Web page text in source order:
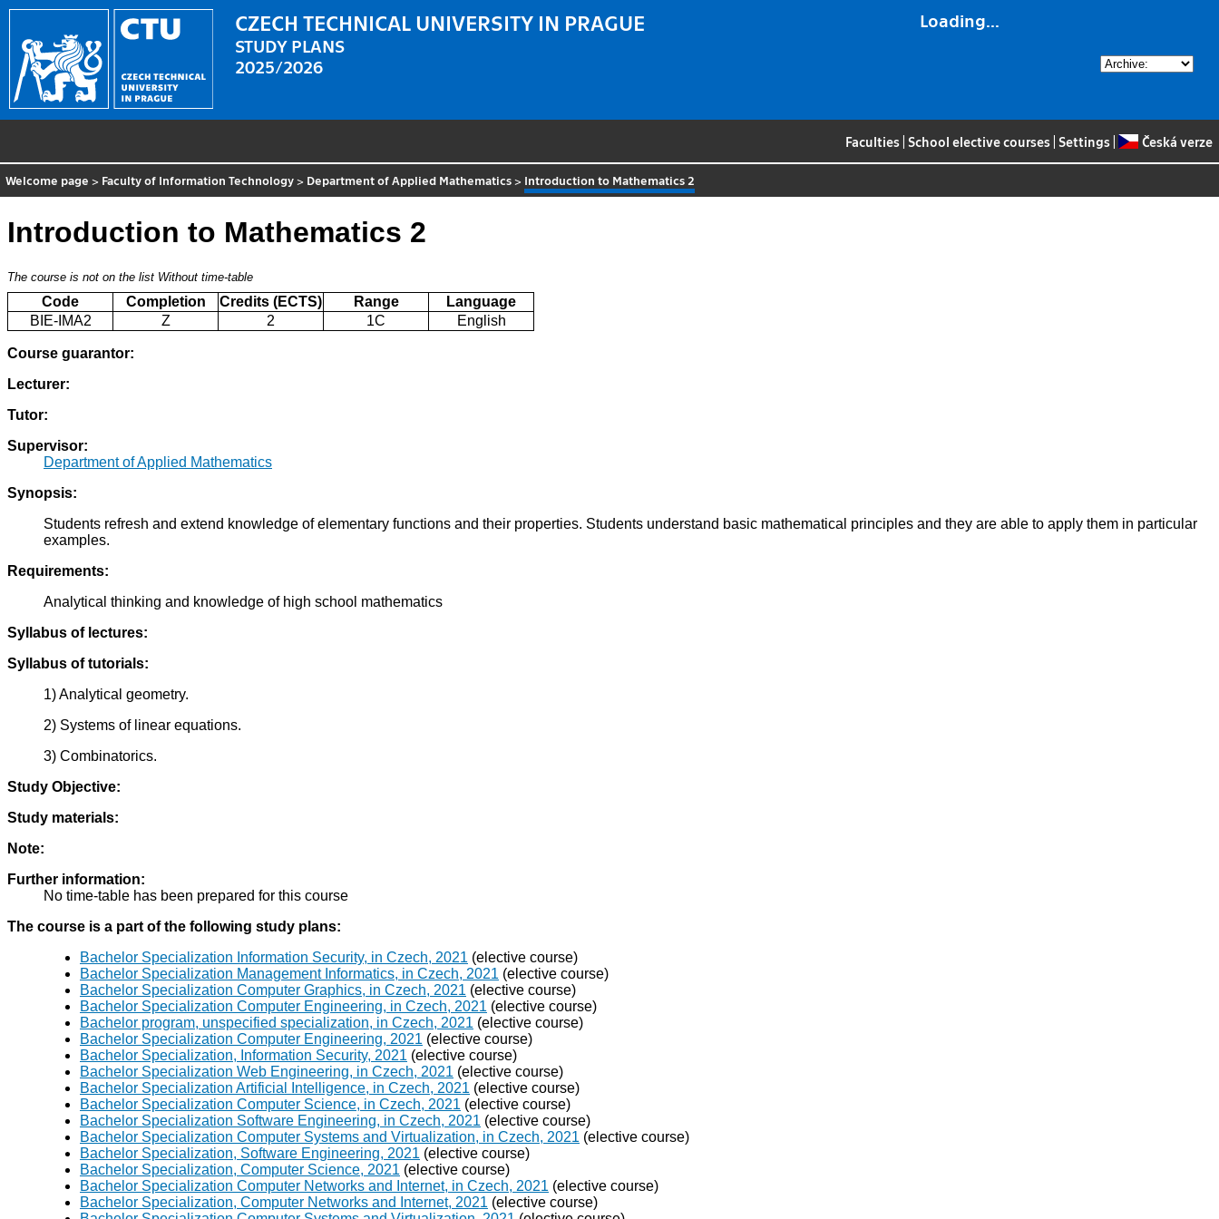
Loading...
CZECH TECHNICAL UNIVERSITY IN PRAGUE
STUDY PLANS
2025/2026
Faculties School elective courses Settings Česká verze
Welcome page > Faculty of Information Technology > Department of Applied Mathematics > Introduction to Mathematics 2
Introduction to Mathematics 2
The course is not on the list Without time-table
Code Completion Credits (ECTS) Range
Language
BIE-IMA2
Z 2 1C English
Course guarantor:
Lecturer:
Tutor:
Supervisor:
Department of Applied Mathematics
Synopsis:
Students refresh and extend knowledge of elementary functions and their properties. Students understand basic mathematical principles and they are able to apply them in particular
examples.
Requirements:
Analytical thinking and knowledge of high school mathematics
Syllabus of lectures:
Syllabus of tutorials:
1) Analytical geometry.
2) Systems of linear equations.
3) Combinatorics.
Study Objective:
Study materials:
Note:
Further information:
No time-table has been prepared for this course
The course is a part of the following study plans:
Bachelor Specialization Information Security, in Czech, 2021 (elective course)
Bachelor Specialization Management Informatics, in Czech, 2021 (elective course)
Bachelor Specialization Computer Graphics, in Czech, 2021 (elective course)
Bachelor Specialization Computer Engineering, in Czech, 2021 (elective course)
Bachelor program, unspecified specialization, in Czech, 2021 (elective course)
Bachelor Specialization Computer Engineering, 2021 (elective course)
Bachelor Specialization, Information Security, 2021 (elective course)
Bachelor Specialization Web Engineering, in Czech, 2021 (elective course)
Bachelor Specialization Artificial Intelligence, in Czech, 2021 (elective course)
Bachelor Specialization Computer Science, in Czech, 2021 (elective course)
Bachelor Specialization Software Engineering, in Czech, 2021 (elective course)
Bachelor Specialization Computer Systems and Virtualization, in Czech, 2021 (elective course)
Bachelor Specialization, Software Engineering, 2021 (elective course)
Bachelor Specialization, Computer Science, 2021 (elective course)
Bachelor Specialization Computer Networks and Internet, in Czech, 2021 (elective course)
Bachelor Specialization, Computer Networks and Internet, 2021 (elective course)